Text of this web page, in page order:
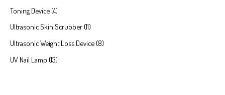
Toning Device 4
Ultrasonic Skin Scrubber 11
Ultrasonic Weight Loss Device 8
UV Nail Lamp 13